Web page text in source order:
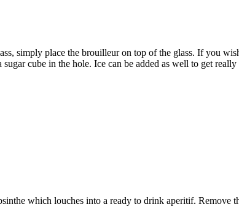
simply place the brouilleur on top of the glass. If you
cube in the hole. Ice can be added as well to get really
which louches into a ready to drink aperitif. Remove